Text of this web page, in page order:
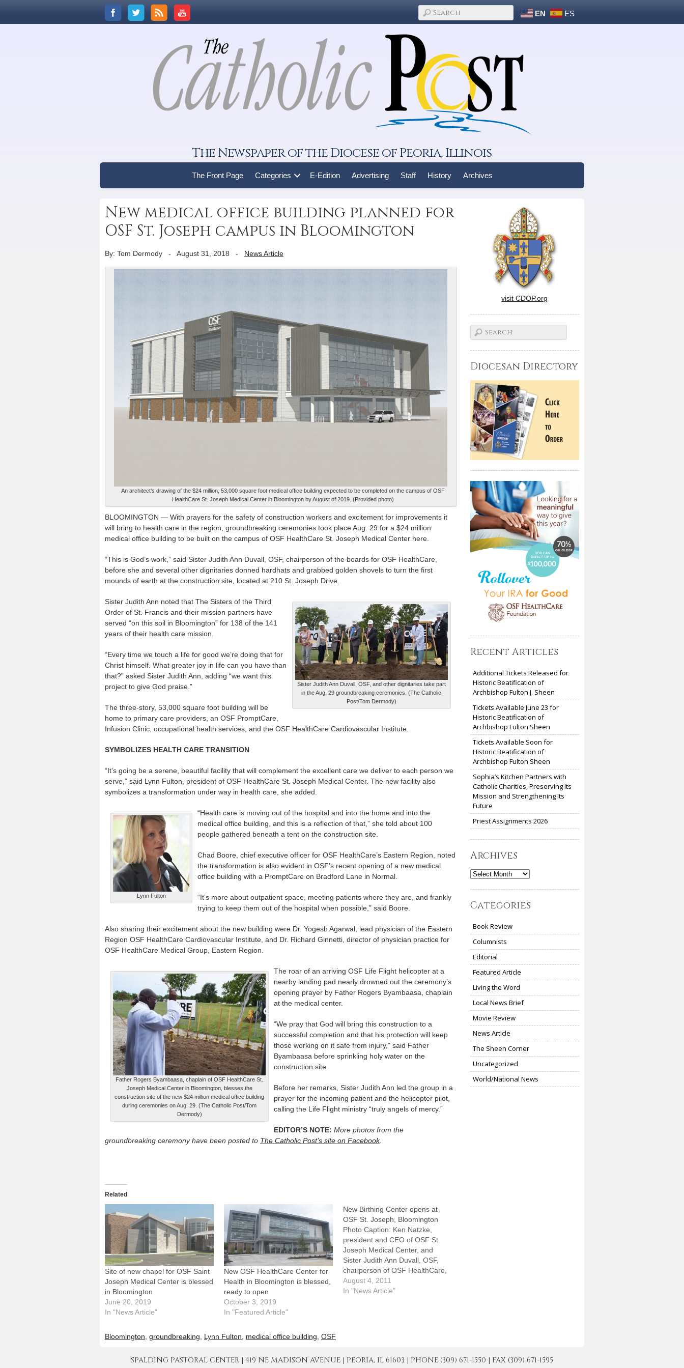
EN ES
The Newspaper of the Diocese of Peoria, Illinois
The Front Page Categories E-Edition Advertising Staff History Archives
New medical office building planned for
OSF St. Joseph campus in Bloomington
By: Tom Dermody - August 31, 2018 - News Article
An architect's drawing of the $24 million, 53,000 square foot medical office building expected to be completed on the campus of OSF
HealthCare St. Joseph Medical Center in Bloomington by August of 2019. (Provided photo)
BLOOMINGTON — With prayers for the safety of construction workers and excitement for improvements it
will bring to health care in the region, groundbreaking ceremonies took place Aug. 29 for a $24 million
medical office building to be built on the campus of OSF HealthCare St. Joseph Medical Center here.
“This is God’s work,” said Sister Judith Ann Duvall, OSF, chairperson of the boards for OSF HealthCare,
before she and several other dignitaries donned hardhats and grabbed golden shovels to turn the first
mounds of earth at the construction site, located at 210 St. Joseph Drive.
Sister Judith Ann Duvall, OSF, and other dignitaries take part
in the Aug. 29 groundbreaking ceremonies. (The Catholic
Post/Tom Dermody)
Sister Judith Ann noted that The Sisters of the Third
Order of St. Francis and their mission partners have
served “on this soil in Bloomington” for 138 of the 141
years of their health care mission.
“Every time we touch a life for good we’re doing that for
Christ himself. What greater joy in life can you have than
that?” asked Sister Judith Ann, adding “we want this
project to give God praise.”
The three-story, 53,000 square foot building will be
home to primary care providers, an OSF PromptCare,
Infusion Clinic, occupational health services, and the OSF HealthCare Cardiovascular Institute.
SYMBOLIZES HEALTH CARE TRANSITION
“It’s going be a serene, beautiful facility that will complement the excellent care we deliver to each person we
serve,” said Lynn Fulton, president of OSF HealthCare St. Joseph Medical Center. The new facility also
symbolizes a transformation under way in health care, she added.
Lynn Fulton
“Health care is moving out of the hospital and into the home and into the
medical office building, and this is a reflection of that,” she told about 100
people gathered beneath a tent on the construction site.
Chad Boore, chief executive officer for OSF HealthCare’s Eastern Region, noted
the transformation is also evident in OSF’s recent opening of a new medical
office building with a PromptCare on Bradford Lane in Normal.
“It’s more about outpatient space, meeting patients where they are, and frankly
trying to keep them out of the hospital when possible,” said Boore.
Also sharing their excitement about the new building were Dr. Yogesh Agarwal, lead physician of the Eastern
Region OSF HealthCare Cardiovascular Institute, and Dr. Richard Ginnetti, director of physician practice for
OSF HealthCare Medical Group, Eastern Region.
Father Rogers Byambaasa, chaplain of OSF HealthCare St.
Joseph Medical Center in Bloomington, blesses the
construction site of the new $24 million medical office building
during ceremonies on Aug. 29. (The Catholic Post/Tom
Dermody)
The roar of an arriving OSF Life Flight helicopter at a
nearby landing pad nearly drowned out the ceremony’s
opening prayer by Father Rogers Byambaasa, chaplain
at the medical center.
“We pray that God will bring this construction to a
successful completion and that his protection will keep
those working on it safe from injury,” said Father
Byambaasa before sprinkling holy water on the
construction site.
Before her remarks, Sister Judith Ann led the group in a
prayer for the incoming patient and the helicopter pilot,
calling the Life Flight ministry “truly angels of mercy.”
EDITOR’S NOTE: More photos from the
groundbreaking ceremony have been posted to The Catholic Post’s site on Facebook.
Related
Site of new chapel for OSF Saint
Joseph Medical Center is blessed
in Bloomington
June 20, 2019
In "News Article"
New OSF HealthCare Center for
Health in Bloomington is blessed,
ready to open
October 3, 2019
In "Featured Article"
New Birthing Center opens at
OSF St. Joseph, Bloomington
Photo Caption: Ken Natzke,
president and CEO of OSF St.
Joseph Medical Center, and
Sister Judith Ann Duvall, OSF,
chairperson of OSF HealthCare,
take part in ribbon-cutting
ceremonies July 29.By: By
August 4, 2011
In "News Article"
Bloomington groundbreaking Lynn Fulton medical office building OSF
visit CDOP.org
Diocesan Directory
Recent Articles
Additional Tickets Released for
Historic Beatification of
Archbishop Fulton J. Sheen
Tickets Available June 23 for
Historic Beatification of
Archbishop Fulton Sheen
Tickets Available Soon for
Historic Beatification of
Archbishop Fulton Sheen
Sophia’s Kitchen Partners with
Catholic Charities, Preserving Its
Mission and Strengthening Its
Future
Priest Assignments 2026
Archives
Archives
Categories
Book Review
Columnists
Editorial
Featured Article
Living the Word
Local News Brief
Movie Review
News Article
The Sheen Corner
Uncategorized
World/National News
SPALDING PASTORAL CENTER | 419 NE MADISON AVENUE | PEORIA, IL 61603 | PHONE (309) 671-1550 | FAX (309) 671-1595